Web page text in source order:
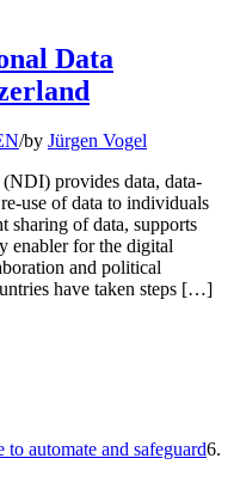
Data
/by Jürgen Vogel
provides data, data-
use of data to individuals
sharing of data, supports
enabler for the digital
and political
have taken steps […]
automate and safeguard6.